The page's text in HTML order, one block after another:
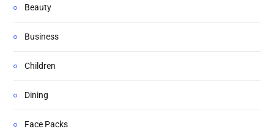
Beauty
Business
Children
Dining
Face Packs